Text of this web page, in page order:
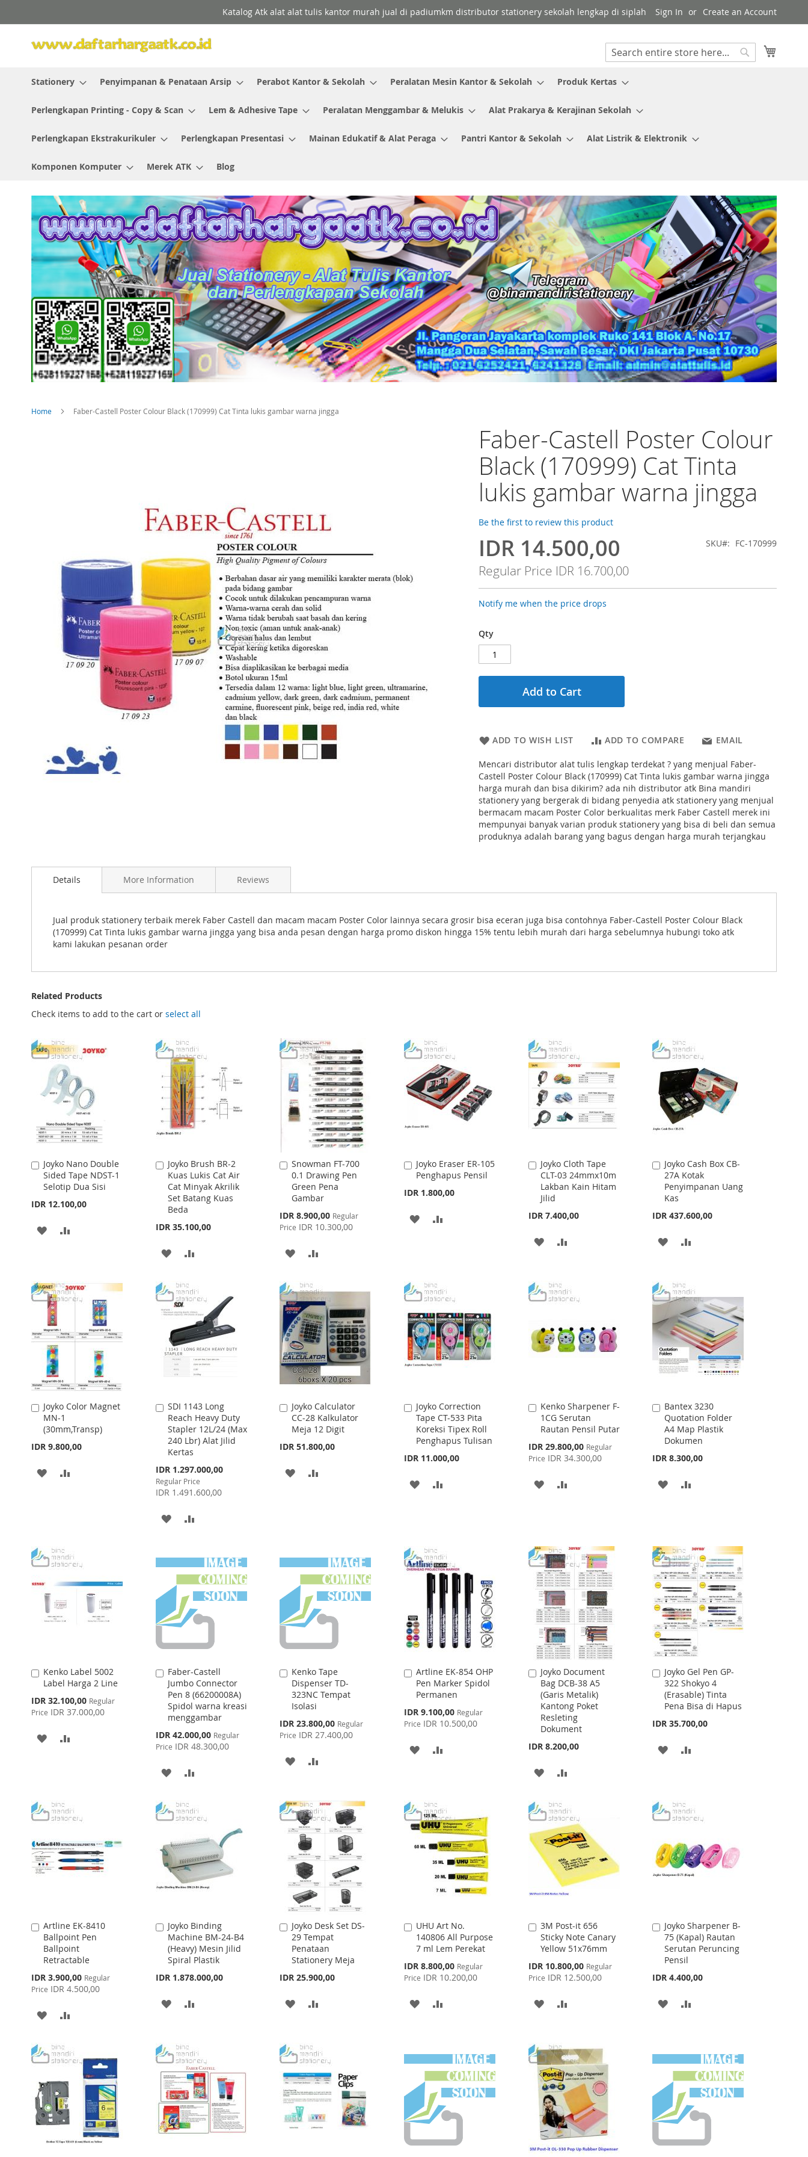
to
Katalog Atk alat alat tulis kantor murah jual di padiumkm distributor stationery sekolah lengkap di siplah Sign In Create an Account
Search
Stationery
Penyimpanan & Penataan Arsip Perabot Kantor & Sekolah Peralatan Mesin Kantor & Sekolah Produk Kertas
Perlengkapan Printing - Copy & Scan Lem & Adhesive Tape Peralatan Menggambar & Melukis Alat Prakarya & Kerajinan Sekolah
Perlengkapan Ekstrakurikuler Perlengkapan Presentasi Mainan Edukatif & Alat Peraga Pantri Kantor & Sekolah Alat Listrik & Elektronik
Komponen Komputer Merek ATK Blog
Home Faber-Castell Poster Colour Black (170999) Cat Tinta lukis gambar warna jingga
Faber-Castell Poster Colour
Black (170999) Cat Tinta
lukis gambar warna jingga
Be the first to review this product
Special
Price
IDR 14.500,00
Regular Price IDR 16.700,00
SKU FC-170999
Notify me when the price drops
Qty
Add to Cart
ADD TO WISH LIST ADD TO COMPARE EMAIL
Mencari distributor alat tulis lengkap terdekat ? yang menjual Faber-
Castell Poster Colour Black (170999) Cat Tinta lukis gambar warna jingga
harga murah dan bisa dikirim? ada nih distributor atk Bina mandiri
stationery yang bergerak di bidang penyedia atk stationery yang menjual
bermacam macam Poster Color berkualitas merk Faber Castell merek ini
mempunyai banyak varian produk stationery yang bisa di beli dan semua
produknya adalah barang yang bagus dengan harga murah terjangkau
to
images
gallery
Details
Jual produk stationery terbaik merek Faber Castell dan macam macam Poster Color lainnya secara grosir bisa eceran juga bisa contohnya Faber-Castell Poster Colour Black
(170999) Cat Tinta lukis gambar warna jingga yang bisa anda pesan dengan harga promo diskon hingga 15% tentu lebih murah dari harga sebelumnya hubungi toko atk
kami lakukan pesanan order
More Information Reviews
Related Products
Check items to add to the cart or select all
Joyko Nano Double
Sided Tape NDST-1
Selotip Dua Sisi
IDR 12.100,00
Add
to
Cart
ADD
LIST
Joyko Brush BR-2
Kuas Lukis Cat Air
Cat Minyak Akrilik
Set Batang Kuas
Beda
IDR 35.100,00
Add
to
Cart
ADD
WISH
LIST
COMPARE
Snowman FT-700
0.1 Drawing Pen
Green Pena
Gambar
Special
Price
IDR 8.900,00 Regular
Price IDR 10.300,00
Add
to
Cart
ADD
WISH
LIST
COMPARE
Joyko Eraser ER-105
Penghapus Pensil
IDR 1.800,00
Add
to
Cart
ADD
LIST
Joyko Cloth Tape
CLT-03 24mmx10m
Lakban Kain Hitam
Jilid
IDR 7.400,00
Add
to
Cart
ADD
WISH
LIST
Joyko Cash Box CB-
27A Kotak
Penyimpanan Uang
Kas
IDR 437.600,00
Add
to
Cart
ADD
WISH
LIST
Joyko Color Magnet
MN-1
(30mm,Transp)
IDR 9.800,00
Add
to
Cart
ADD
SDI 1143 Long
Reach Heavy Duty
Stapler 12L/24 (Max
240 Lbr) Alat Jilid
Kertas
Special
Price
IDR 1.297.000,00
Regular Price
IDR 1.491.600,00
Add
to
Cart
ADD
WISHCOMPARE
Joyko Calculator
CC-28 Kalkulator
Meja 12 Digit
IDR 51.800,00
Add
to
Cart
ADD
Joyko Correction
Tape CT-533 Pita
Koreksi Tipex Roll
Penghapus Tulisan
IDR 11.000,00
Add
to
Cart
ADD
LIST
Kenko Sharpener F-
1CG Serutan
Rautan Pensil Putar
Special
Price
IDR 29.800,00 Regular
Price IDR 34.300,00
Add
to
Cart
ADD
LIST
Bantex 3230
Quotation Folder
A4 Map Plastik
Dokumen
IDR 8.300,00
Add
to
Cart
ADD
LIST
Kenko Label 5002
Label Harga 2 Line
Special
Price
IDR 32.100,00 Regular
Price IDR 37.000,00
Add
to
Cart
ADD
LIST
Faber-Castell
Jumbo Connector
Pen 8 (66200008A)
Spidol warna kreasi
menggambar
Special
Price
IDR 42.000,00 Regular
Price IDR 48.300,00
Add
to
Cart
ADD
WISHCOMPARE
Kenko Tape
Dispenser TD-
323NC Tempat
Isolasi
Special
Price
IDR 23.800,00 Regular
Price IDR 27.400,00
Add
to
Cart
ADD
WISH
LIST
COMPARE
Artline EK-854 OHP
Pen Marker Spidol
Permanen
Special
Price
IDR 9.100,00 Regular
Price IDR 10.500,00
Add
to
Cart
ADD
LIST
Joyko Document
Bag DCB-38 A5
(Garis Metalik)
Kantong Poket
Resleting
Dokument
IDR 8.200,00
Add
to
Cart
ADD
WISH
LIST
COMPARE
Joyko Gel Pen GP-
322 Shokyo 4
(Erasable) Tinta
Pena Bisa di Hapus
IDR 35.700,00
Add
to
Cart
ADD
LIST
Artline EK-8410
Ballpoint Pen
Ballpoint
Retractable
Special
Price
IDR 3.900,00 Regular
Price IDR 4.500,00
Add
to
Cart
ADD
WISHCOMPARE
Joyko Binding
Machine BM-24-B4
(Heavy) Mesin Jilid
Spiral Plastik
IDR 1.878.000,00
Add
to
Cart
ADD
WISH
LIST
Joyko Desk Set DS-
29 Tempat
Penataan
Stationery Meja
IDR 25.900,00
Add
to
Cart
ADD
WISH
LIST
UHU Art No.
140806 All Purpose
7 ml Lem Perekat
Special
Price
IDR 8.800,00 Regular
Price IDR 10.200,00
Add
to
Cart
ADD
LIST
3M Post-it 656
Sticky Note Canary
Yellow 51x76mm
Special
Price
IDR 10.800,00 Regular
Price IDR 12.500,00
Add
to
Cart
ADD
WISH
LIST
Joyko Sharpener B-
75 (Kapal) Rautan
Serutan Peruncing
Pensil
IDR 4.400,00
Add
to
Cart
ADD
LIST